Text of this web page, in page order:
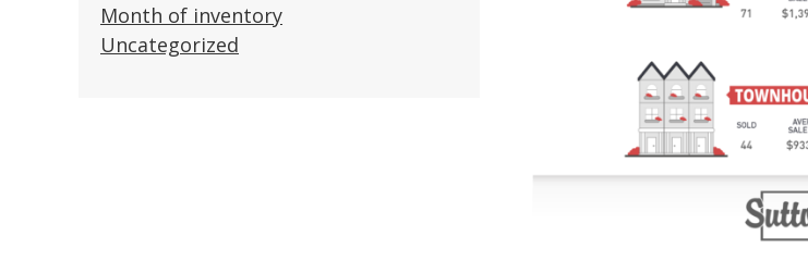
Month of inventory
Uncategorized